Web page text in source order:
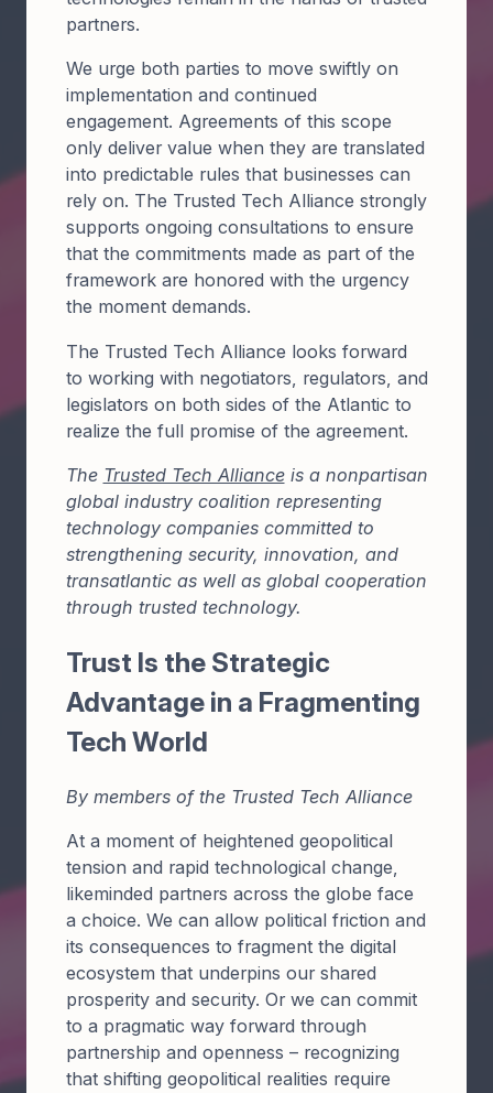
partners.
We urge both parties to move swiftly on
implementation and continued
engagement. Agreements of this scope
only deliver value when they are translated
into predictable rules that businesses can
rely on. The Trusted Tech Alliance strongly
supports ongoing consultations to ensure
that the commitments made as part of the
framework are honored with the urgency
the moment demands.
The Trusted Tech Alliance looks forward
to working with negotiators, regulators, and
legislators on both sides of the Atlantic to
realize the full promise of the agreement.
The Trusted Tech Allianceis a nonpartisan
global industry coalition representing
technology companies committed to
strengthening security, innovation, and
transatlantic as well as global cooperation
through trusted technology.
Trust Is the Strategic
Advantage in a Fragmenting
Tech World
By members of the Trusted Tech Alliance
At a moment of heightened geopolitical
tension and rapid technological change,
likeminded partners across the globe face
a choice. We can allow political friction and
its consequences to fragment the digital
ecosystem that underpins our shared
prosperity and security. Or we can commit
to a pragmatic way forward through
partnership and openness – recognizing
that shifting geopolitical realities require